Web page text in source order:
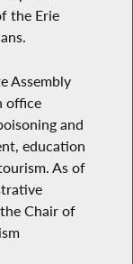
the Erie
Assembly
office
and
education
As of
Chair of